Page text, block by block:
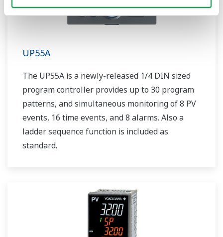
UP55A
The UP55A is a newly-released 1/4 DIN sized
program controller provides up to 30 program
patterns, and simultaneous monitoring of 8 PV
events, 16 time events, and 8 alarms. Also a
ladder sequence function is included as
standard.